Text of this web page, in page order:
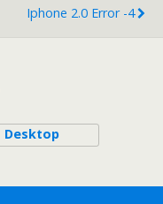
Iphone 2.0 Error -4
Desktop